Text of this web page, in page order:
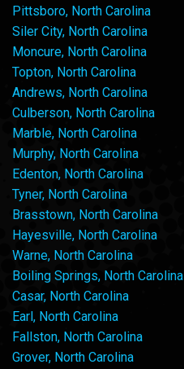
Pittsboro, North Carolina
Siler City, North Carolina
Moncure, North Carolina
Topton, North Carolina
Andrews, North Carolina
Culberson, North Carolina
Marble, North Carolina
Murphy, North Carolina
Edenton, North Carolina
Tyner, North Carolina
Brasstown, North Carolina
Hayesville, North Carolina
Warne, North Carolina
Boiling Springs, North Carolina
Casar, North Carolina
Earl, North Carolina
Fallston, North Carolina
Grover, North Carolina